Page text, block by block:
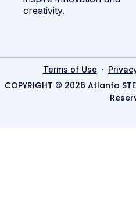
creativity.
Terms of Use ·
COPYRIGHT © 2026 Atlanta